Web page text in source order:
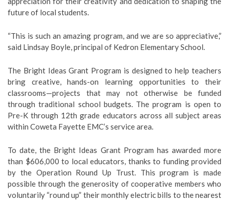
future of local students.
“This is such an amazing program, and we are so appreciative,”
said Lindsay Boyle, principal of Kedron Elementary School.
The Bright Ideas Grant Program is designed to help teachers
bring creative, hands-on learning opportunities to their
classrooms—projects that may not otherwise be funded
through traditional school budgets. The program is open to
Pre-K through 12th grade educators across all subject areas
within Coweta Fayette EMC’s service area.
To date, the Bright Ideas Grant Program has awarded more
than $606,000 to local educators, thanks to funding provided
by the Operation Round Up Trust. This program is made
possible through the generosity of cooperative members who
voluntarily “round up” their monthly electric bills to the nearest